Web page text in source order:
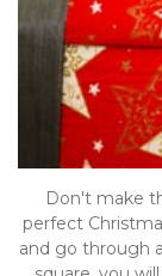
Don't make
perfect
and go through